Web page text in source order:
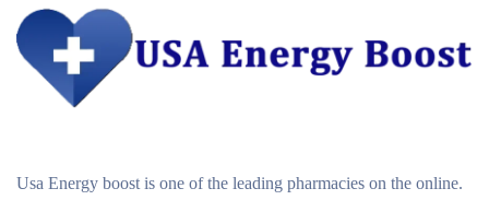
Usa Energy boost is one of the leading pharmacies on the online.